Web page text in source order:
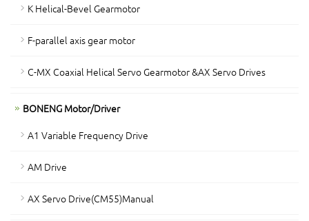
K Helical-Bevel Gearmotor
F-parallel axis gear motor
C-MX Coaxial Helical Servo Gearmotor &AX Servo Drives
BONENG Motor/Driver
A1 Variable Frequency Drive
AM Drive
AX Servo Drive(CM55)Manual